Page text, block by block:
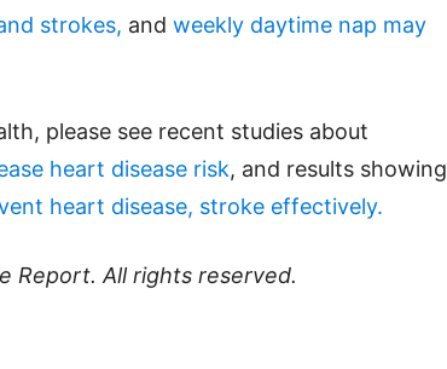
strokes, and weekly daytime nap may
please see recent studies about
heart disease risk, and results showing
heart disease, stroke effectively.
Report. All rights reserved.